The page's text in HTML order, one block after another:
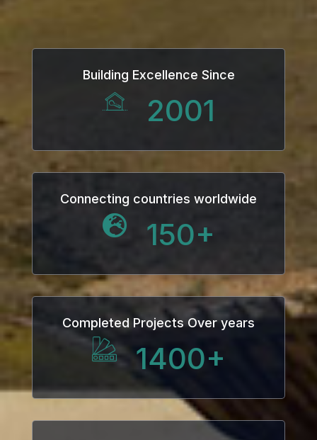
Building Excellence Since
2001
Connecting countries worldwide
150+
Completed Projects Over years
1400+